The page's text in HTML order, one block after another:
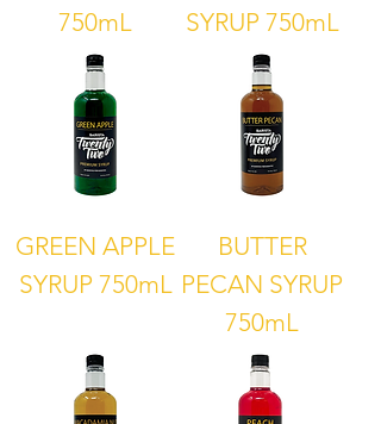
750mL
SYRUP 750mL
GREEN APPLE
SYRUP 750mL
BUTTER
PECAN SYRUP
750mL